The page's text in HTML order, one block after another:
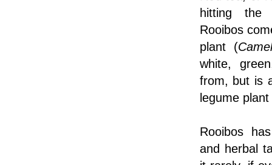
hitting
Rooibos
plant (
white,
from, but is
legume
Rooibos
and herbal